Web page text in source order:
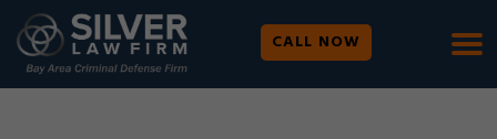
CALL NOW
WE ARE AVAILABLE 24/7 | SE HABLA ESPAÑOL